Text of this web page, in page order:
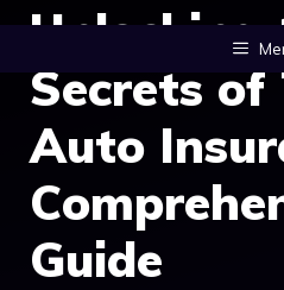
Unlocking
Secrets of
Auto
Guide